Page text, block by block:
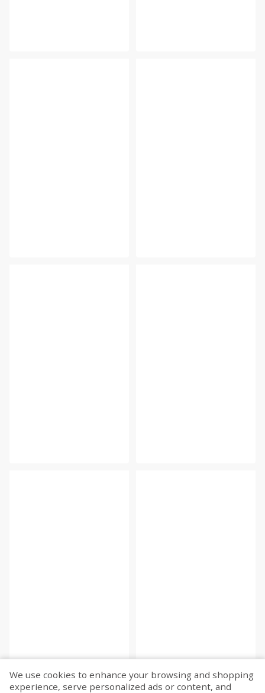
We use cookies to enhance your browsing and shopping
experience, serve personalized ads or content, and